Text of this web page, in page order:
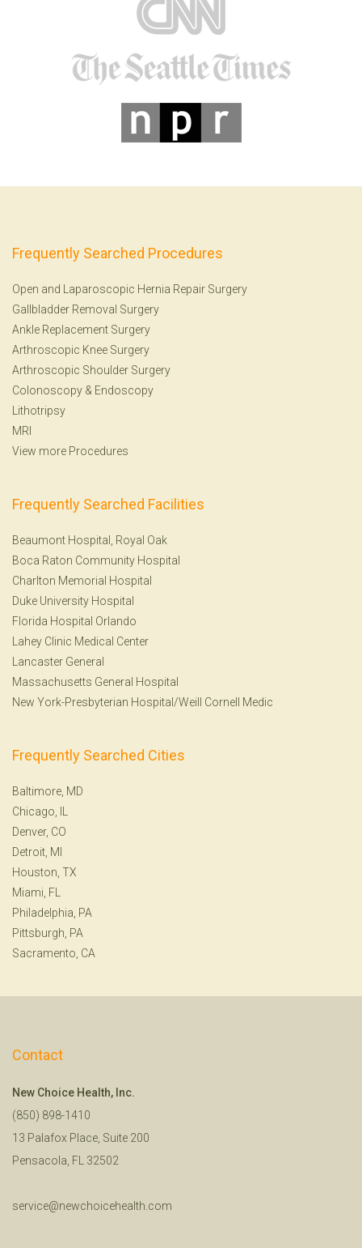
Frequently Searched Procedures
Open and Laparoscopic Hernia Repair Surgery
Gallbladder Removal Surgery
Ankle Replacement Surgery
Arthroscopic Knee Surgery
Arthroscopic Shoulder Surgery
Colonoscopy & Endoscopy
Lithotripsy
MRI
View more Procedures
Frequently Searched Facilities
Beaumont Hospital, Royal Oak
Boca Raton Community Hospital
Charlton Memorial Hospital
Duke University Hospital
Florida Hospital Orlando
Lahey Clinic Medical Center
Lancaster General
Massachusetts General Hospital
New York-Presbyterian Hospital/Weill Cornell Medic
Frequently Searched Cities
Baltimore, MD
Chicago, IL
Denver, CO
Detroit, MI
Houston, TX
Miami, FL
Philadelphia, PA
Pittsburgh, PA
Sacramento, CA
Contact
New Choice Health, Inc.
(850) 898-1410
13 Palafox Place, Suite 200
Pensacola, FL 32502
service@newchoicehealth.com